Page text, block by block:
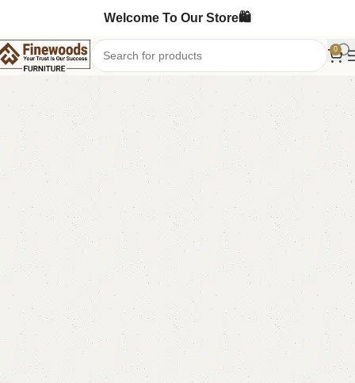
Welcome To Our Store🛍️
0
Home Sofa Cum Bed
-4%